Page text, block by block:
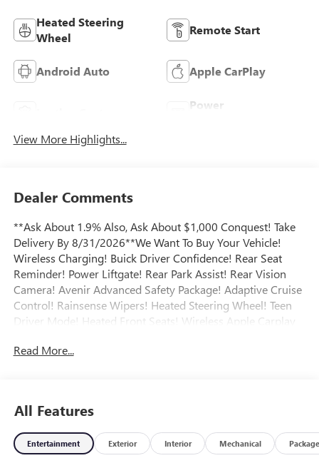
Heated Steering
Wheel
Remote Start
Android Auto Apple CarPlay
Power
View More Highlights...
Dealer Comments
**Ask About 1.9% Also, Ask About $1,000 Conquest! Take
Delivery By 8/31/2026**We Want To Buy Your Vehicle!
Wireless Charging! Buick Driver Confidence! Rear Seat
Reminder! Power Liftgate! Rear Park Assist! Rear Vision
Camera! Avenir Advanced Safety Package! Adaptive Cruise
Control! Rainsense Wipers! Heated Steering Wheel! Teen
Driver Mode! Heated Front Seats! Wireless Apple Carplay
arrange a convenient time to take it for a spin! Visit
Read More...
All Features
Entertainment Exterior Interior Mechanical Package